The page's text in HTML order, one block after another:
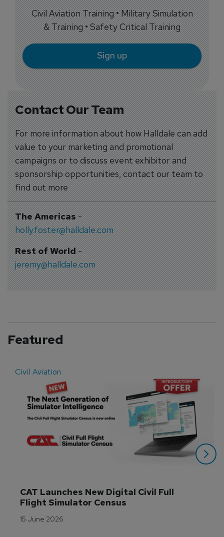
Contact Our Team
For more information about how Halldale can add
value to your marketing and promotional
campaigns or to discuss event exhibitor and
sponsorship opportunities, contact our team to
find out more
The Americas-
holly.foster@halldale.com
Rest of World-
jeremy@halldale.com
Civil Aviation Training • Military Simulation
& Training • Safety Critical Training
Sign up
Featured
Civil Aviation
CAT Launches New Digital Civil Full
Flight Simulator Census
15 June 2026